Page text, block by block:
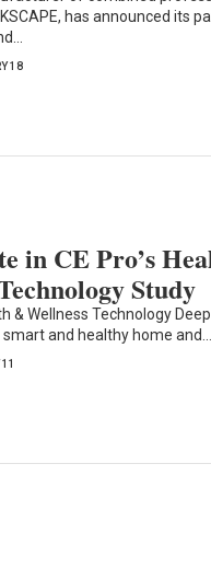
has announced its
18
in CE Pro’s
Study
& Wellness Technology
and healthy home and…